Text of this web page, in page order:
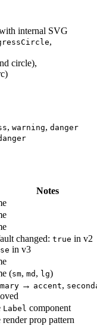
internal SVG
,
circle),
, warning, danger
Notes
changed: true in
in v3
(sm, md , lg)
→ accent,
Label component
render prop pattern